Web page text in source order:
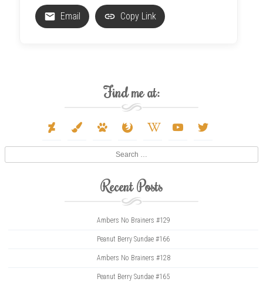
Email Copy Link
Find me at:
deviantart
paint-
paw firefox
wikipedia- youtube twitter
Recent Posts
Ambers No Brainers #129
Peanut Berry Sundae #166
Ambers No Brainers #128
Peanut Berry Sundae #165